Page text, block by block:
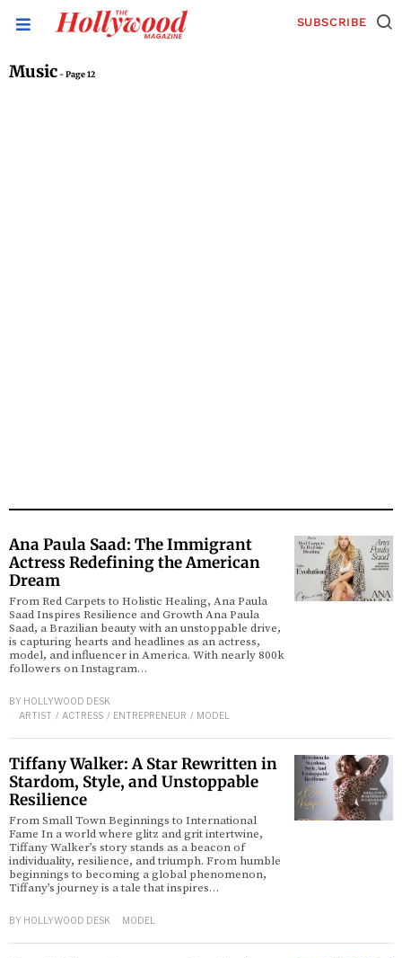
SUBSCRIBE
Music- Page 12
Ana Paula Saad: The Immigrant
Actress Redefining the American
Dream
From Red Carpets to Holistic Healing, Ana Paula
Saad Inspires Resilience and Growth Ana Paula
Saad, a Brazilian beauty with an unstoppable drive,
is capturing hearts and headlines as an actress,
model, and influencer in America. With nearly 800k
followers on Instagram…
BY HOLLYWOOD DESK
ARTIST / ACTRESS / ENTREPRENEUR / MODEL
Tiffany Walker: A Star Rewritten in
Stardom, Style, and Unstoppable
Resilience
From Small Town Beginnings to International
Fame In a world where glitz and grit intertwine,
Tiffany Walker’s story stands as a beacon of
individuality, resilience, and triumph. From humble
beginnings to becoming a global phenomenon,
Tiffany’s journey is a tale that inspires…
BY HOLLYWOOD DESK MODEL